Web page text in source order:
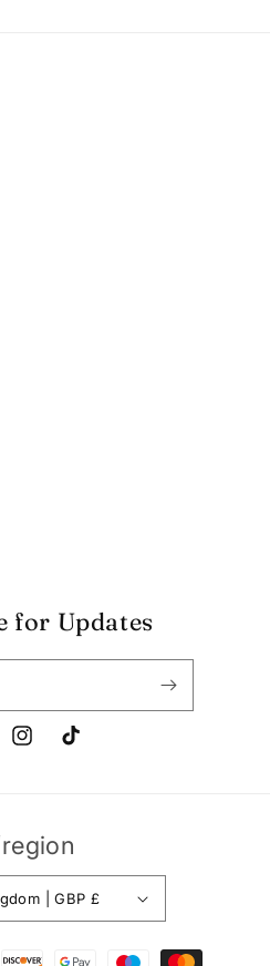
for Updates
InstagramTikTok
United Kingdom | GBP £